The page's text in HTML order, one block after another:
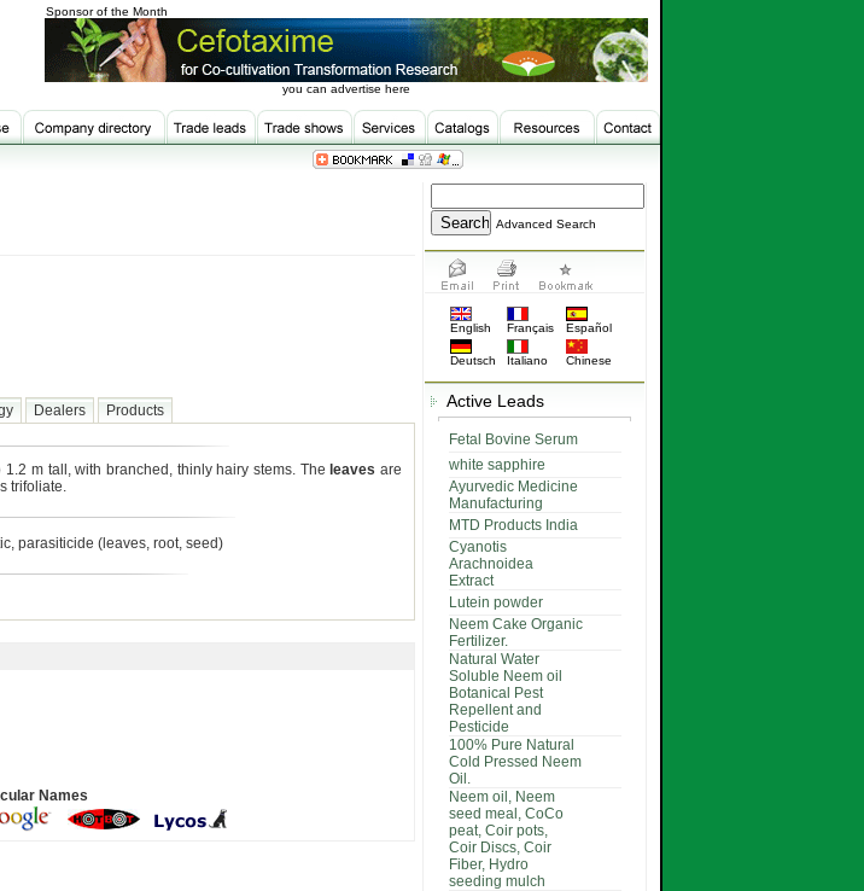
Sponsor of the Month
you can advertise here
Dealers
Products
m tall, with branched, thinly hairy stems. The leaves are
trifoliate.
parasiticide (leaves, root, seed)
Names
Advanced Search
English Français Español
Deutsch Italiano Chinese
Active Leads
Fetal Bovine Serum
white sapphire
Ayurvedic Medicine
Manufacturing
MTD Products India
Cyanotis
Arachnoidea
Extract
Lutein powder
Neem Cake Organic
Fertilizer.
Natural Water
Soluble Neem oil
Botanical Pest
Repellent and
Pesticide
100% Pure Natural
Cold Pressed Neem
Oil.
Neem oil, Neem
seed meal, CoCo
peat, Coir pots,
Coir Discs, Coir
Fiber, Hydro
seeding mulch